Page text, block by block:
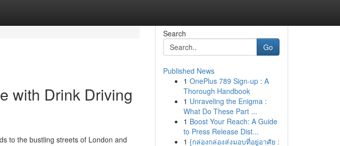
with Drink Driving
to the bustling streets of London and
Search
Go
Published News
1 OnePlus 789 Sign-up : A
Thorough Handbook
1 Unraveling the Enigma :
What Do These Part ...
1 Boost Your Reach: A Guide
to Press Release Dist...
1 {กล่องกล่องส่งมอบที่อยู่อาศัย :